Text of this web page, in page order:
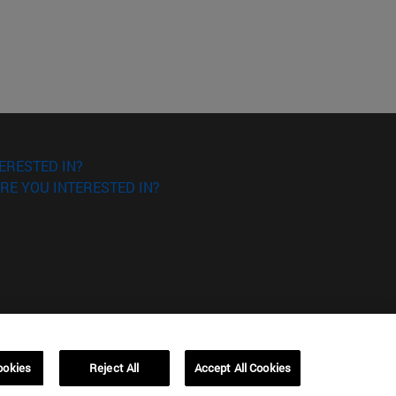
IN?
YOU INTERESTED IN?
Reject All Accept All Cookies